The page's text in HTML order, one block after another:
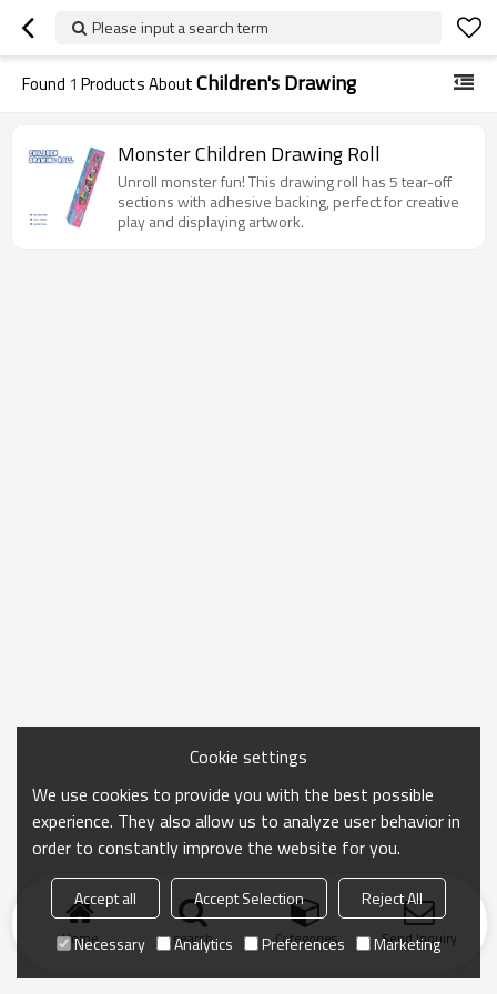
Please input a search term
Found 1 Products AboutChildren's Drawing
Monster Children Drawing Roll
Unroll monster fun! This drawing roll has 5 tear-off
sections with adhesive backing, perfect for creative
play and displaying artwork.
Home search Categories Send Inquiry
Cookie settings
We use cookies to provide you with the best possible
experience. They also allow us to analyze user behavior in
order to constantly improve the website for you.
Accept all Accept Selection
Reject All
Necessary
Analytics Preferences Marketing